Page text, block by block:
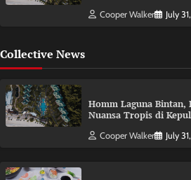
Cooper Walker July
Collective News
Homm Laguna Bintan,
Nuansa Tropis di
Cooper Walker July